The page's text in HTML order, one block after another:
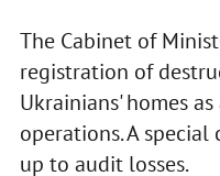
The Cabinet of
registration of
Ukrainians' homes
operations. A special
up to audit losses.